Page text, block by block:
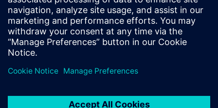
leave a reply